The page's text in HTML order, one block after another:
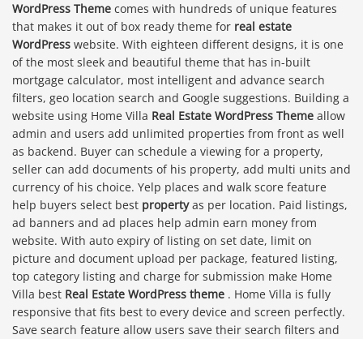
WordPress Theme comes with hundreds of unique features
that makes it out of box ready theme for real estate
WordPress website. With eighteen different designs, it is one
of the most sleek and beautiful theme that has in-built
mortgage calculator, most intelligent and advance search
filters, geo location search and Google suggestions. Building a
website using Home Villa Real Estate WordPress Theme allow
admin and users add unlimited properties from front as well
as backend. Buyer can schedule a viewing for a property,
seller can add documents of his property, add multi units and
currency of his choice. Yelp places and walk score feature
help buyers select best propertyas per location. Paid listings,
ad banners and ad places help admin earn money from
website. With auto expiry of listing on set date, limit on
picture and document upload per package, featured listing,
top category listing and charge for submission make Home
Villa best Real Estate WordPress theme . Home Villa is fully
responsive that fits best to every device and screen perfectly.
Save search feature allow users save their search filters and